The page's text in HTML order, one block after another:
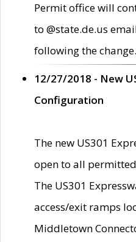
Permit office will
to @state.de.us
following the change.
12/27/2018 - New
Configuration
The new US301
open to all
The US301
access/exit ramps
Middletown